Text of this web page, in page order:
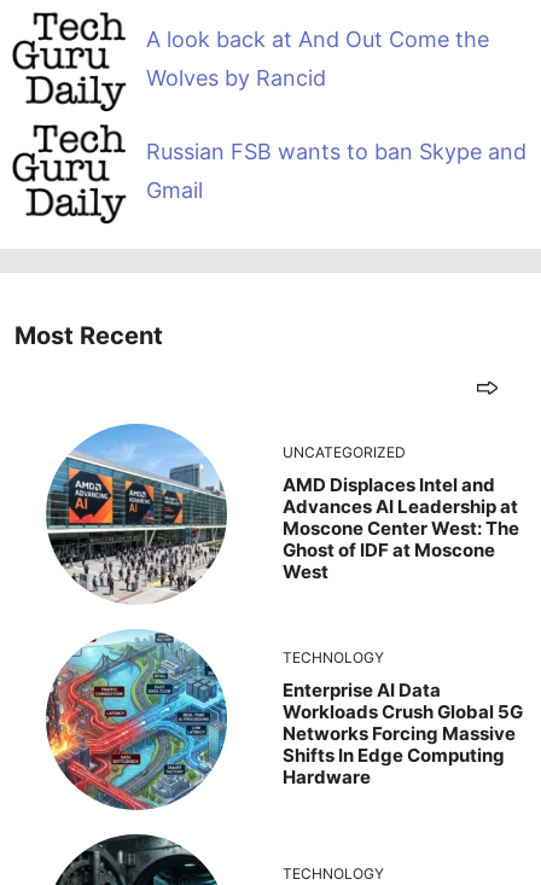
A look back at And Out Come the
Wolves by Rancid
Russian FSB wants to ban Skype and
Gmail
Most Recent
UNCATEGORIZED
AMD Displaces Intel and
Advances AI Leadership at
Moscone Center West: The
Ghost of IDF at Moscone
West
TECHNOLOGY
Enterprise AI Data
Workloads Crush Global 5G
Networks Forcing Massive
Shifts In Edge Computing
Hardware
TECHNOLOGY